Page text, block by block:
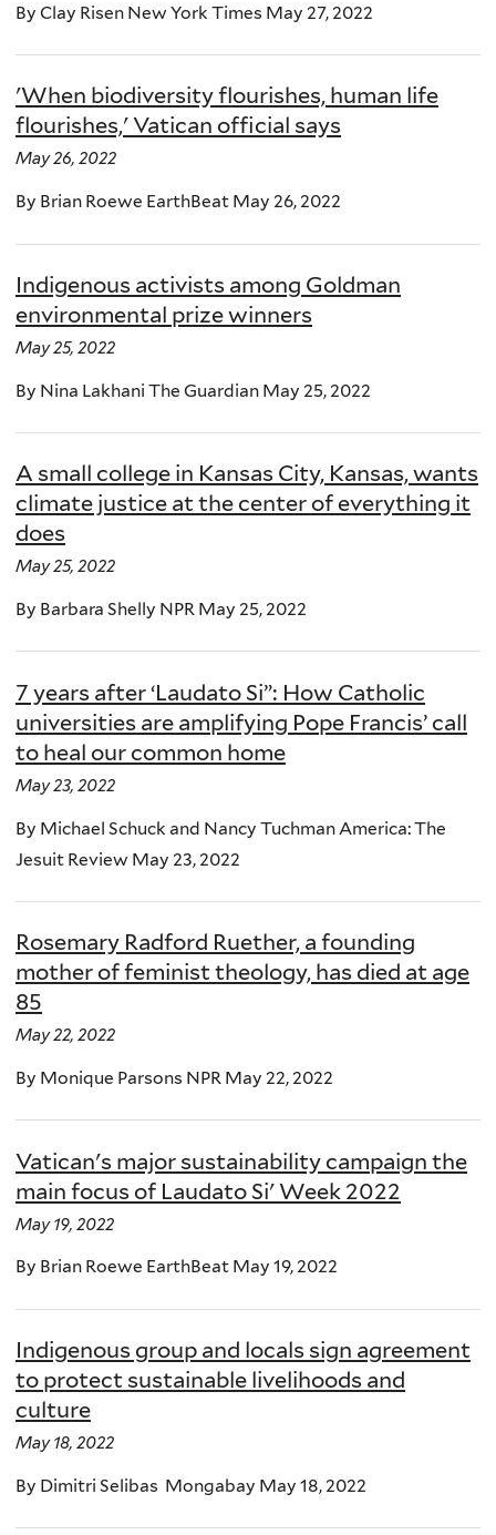
By Clay Risen New York Times May 27, 2022
'When biodiversity flourishes, human life
flourishes,' Vatican official says
May 26, 2022
By Brian Roewe EarthBeat May 26, 2022
Indigenous activists among Goldman
environmental prize winners
May 25, 2022
By Nina Lakhani The Guardian May 25, 2022
A small college in Kansas City, Kansas, wants
climate justice at the center of everything it
does
May 25, 2022
By Barbara Shelly NPR May 25, 2022
7 years after ‘Laudato Si”: How Catholic
universities are amplifying Pope Francis’ call
to heal our common home
May 23, 2022
By Michael Schuck and Nancy Tuchman America: The
Jesuit Review May 23, 2022
Rosemary Radford Ruether, a founding
mother of feminist theology, has died at age
85
May 22, 2022
By Monique Parsons NPR May 22, 2022
Vatican's major sustainability campaign the
main focus of Laudato Si' Week 2022
May 19, 2022
By Brian Roewe EarthBeat May 19, 2022
Indigenous group and locals sign agreement
to protect sustainable livelihoods and
culture
May 18, 2022
By Dimitri Selibas Mongabay May 18, 2022